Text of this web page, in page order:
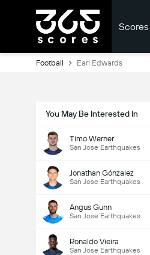
Scores
Football Earl Edwards
You May Be Interested In
Timo Werner
San Jose Earthquakes
Jonathan Gónzalez
San Jose Earthquakes
Angus Gunn
San Jose Earthquakes
Ronaldo Vieira
San Jose Earthquakes